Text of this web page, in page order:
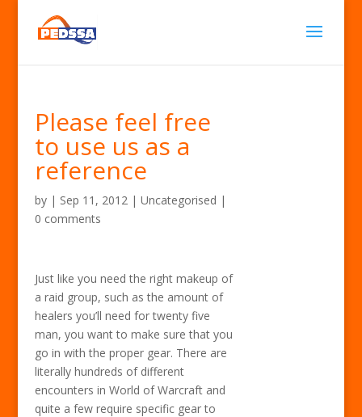
Please feel free
to use us as a
reference
by | Sep 11, 2012| Uncategorised |
0 comments
Just like you need the right makeup of
a raid group, such as the amount of
healers you’ll need for twenty five
man, you want to make sure that you
go in with the proper gear. There are
literally hundreds of different
encounters in World of Warcraft and
quite a few require specific gear to